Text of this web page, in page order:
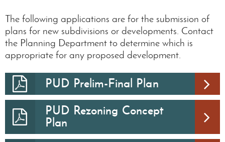
The following applications are for the submission of
plans for new subdivisions or developments. Contact
the Planning Department to determine which is
appropriate for any proposed development.
PUD Prelim-Final Plan
PUD Rezoning Concept
Plan